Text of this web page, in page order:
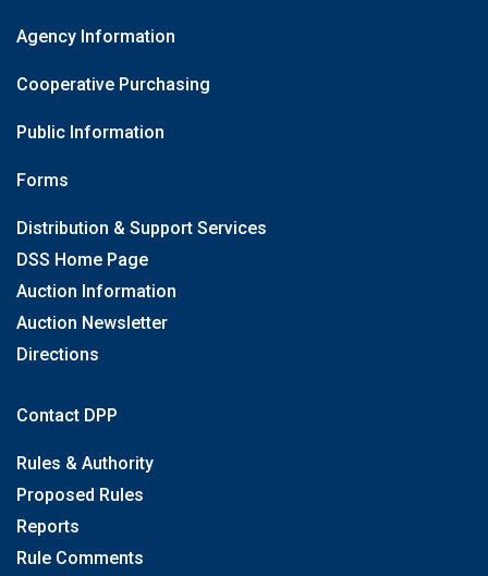
Agency Information
Cooperative Purchasing
Public Information
Forms
Distribution & Support Services
DSS Home Page
Auction Information
Auction Newsletter
Directions
Contact DPP
Rules & Authority
Proposed Rules
Reports
Rule Comments